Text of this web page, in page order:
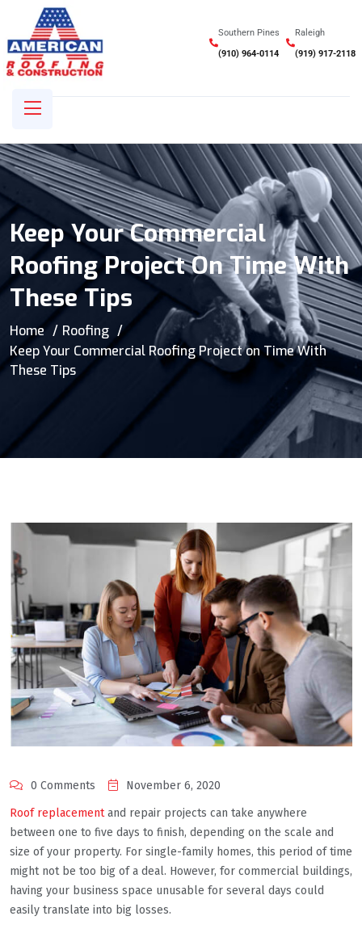
Southern Pines
(910) 964-0114
Raleigh
(919) 917-2118
Keep Your Commercial
Roofing Project On Time With
These Tips
Home
Roofing
Keep Your Commercial Roofing Project on Time With
These Tips
0 Comments
November 6, 2020
Roof replacementand repair projects can take anywhere
between one to five days to finish, depending on the scale and
size of your property. For single-family homes, this period of time
might not be too big of a deal. However, for commercial buildings,
having your business space unusable for several days could
easily translate into big losses.